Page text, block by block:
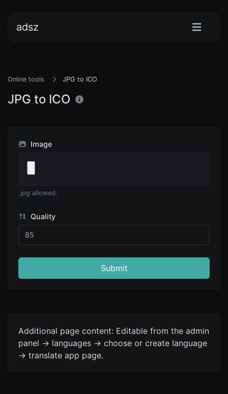
adsz
Online tools JPG to ICO
JPG to ICO
Image
.jpg allowed.
Quality
Submit
Additional page content: Editable from the admin
panel -> languages -> choose or create language
-> translate app page.